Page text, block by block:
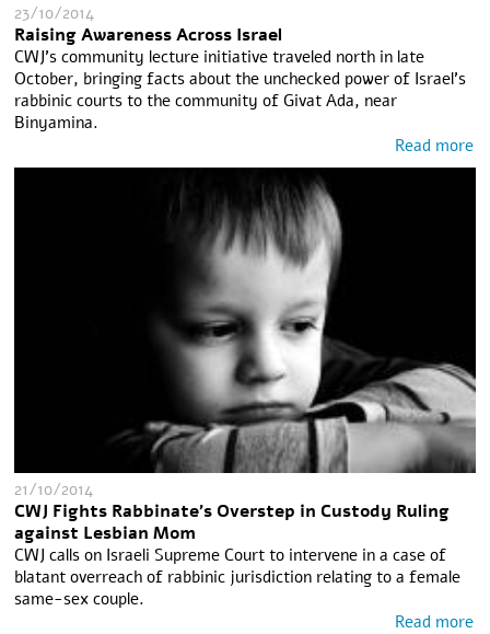
23/10/2014
Raising Awareness Across Israel
CWJ’s community lecture initiative traveled north in late
October, bringing facts about the unchecked power of Israel’s
rabbinic courts to the community of Givat Ada, near
Binyamina.
Read more
21/10/2014
CWJ Fights Rabbinate's Overstep in Custody Ruling
against Lesbian Mom
CWJ calls on Israeli Supreme Court to intervene in a case of
blatant overreach of rabbinic jurisdiction relating to a female
same-sex couple.
Read more